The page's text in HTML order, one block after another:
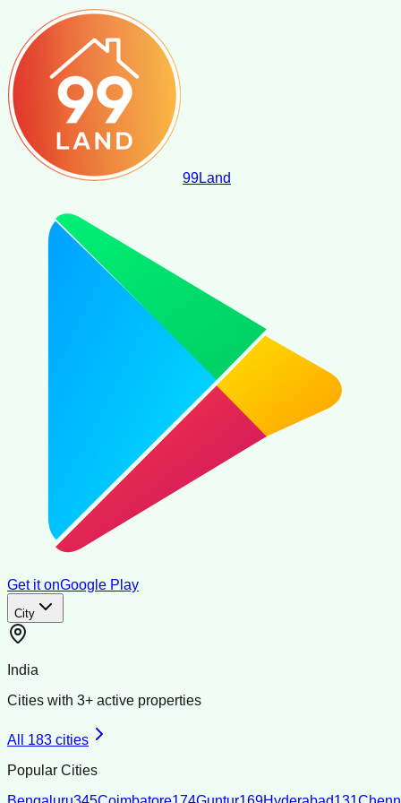
99Land
Get it onGoogle Play
City
India
Cities with 3+ active properties
All 183 cities
Popular Cities